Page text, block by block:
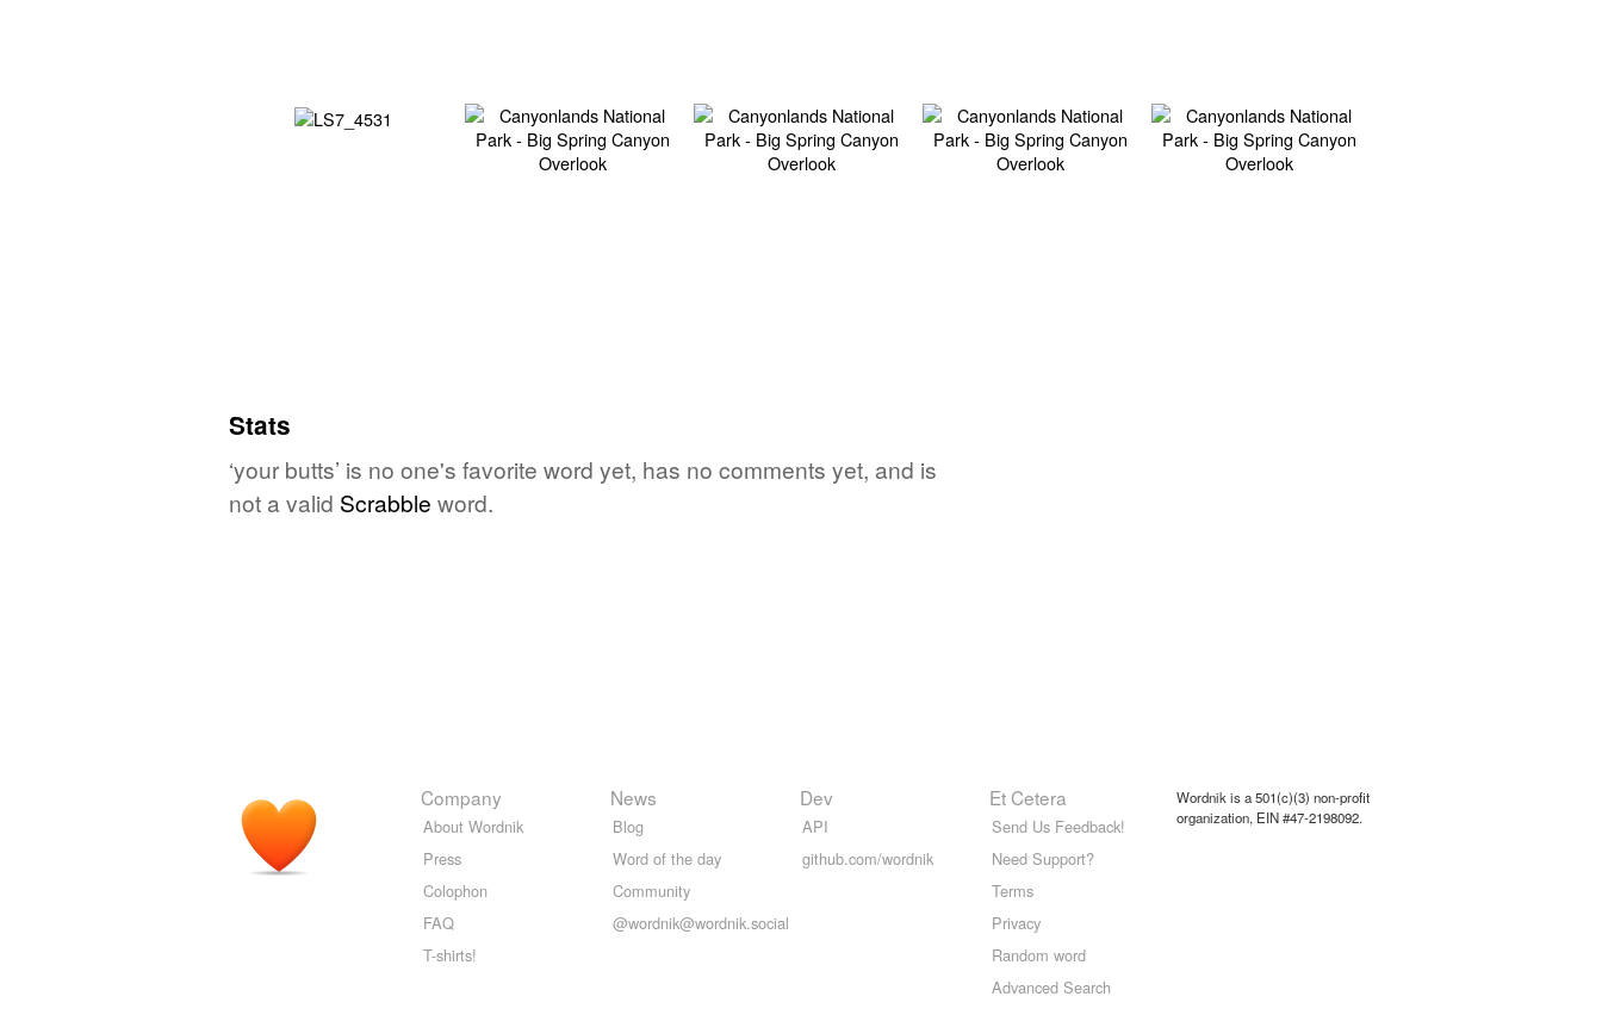
Stats
‘your butts’ is no one's favorite word yet, has no comments yet, and is
not a valid Scrabble word.
Company
About Wordnik
Press
Colophon
FAQ
T-shirts!
News
Blog
Word of the day
Community
@wordnik@wordnik.social
Dev
API
github.com/wordnik
Et Cetera
Send Us Feedback!
Need Support?
Terms
Privacy
Random word
Advanced Search
Wordnik is a 501(c)(3) non-profit
organization, EIN #47-2198092.